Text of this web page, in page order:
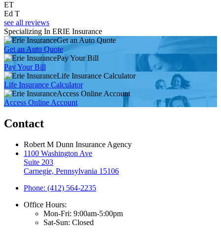
ET
Ed T
see all reviews
Specializing In ERIE Insurance
Get an Auto Quote
Get an Auto Quote
Pay Your Bill
Pay Your Bill
Life Insurance Calculator
Life Insurance Calculator
Access Online Account
Access Online Account
Contact
Robert M Dunn Insurance Agency
1100 Washington Ave
Suite 203
Carnegie, Pennsylvania 15106
Phone: (412) 564-2235
Office Hours:
Mon-Fri: 9:00am-5:00pm
Sat-Sun: Closed